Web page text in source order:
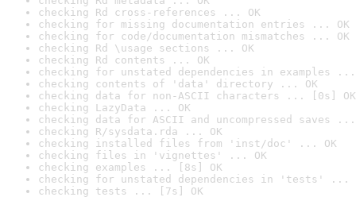
checking Rd cross-references ... OK
checking for missing documentation entries ... OK
checking for code/documentation mismatches ... OK
checking Rd \usage sections ... OK
checking Rd contents ... OK
checking for unstated dependencies in examples ...
checking contents of 'data' directory ... OK
checking data for non-ASCII characters ... [0s] OK
checking LazyData ... OK
checking data for ASCII and uncompressed saves ...
checking R/sysdata.rda ... OK
checking installed files from 'inst/doc' ... OK
checking files in 'vignettes' ... OK
checking examples ... [8s] OK
checking for unstated dependencies in 'tests' ...
checking tests ... [7s] OK